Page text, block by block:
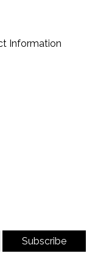
Information
Subscribe